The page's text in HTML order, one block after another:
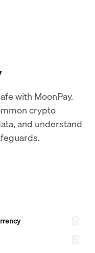
with MoonPay.
crypto
and understand